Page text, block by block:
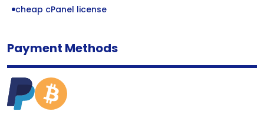
cheap cPanel license
Payment Methods